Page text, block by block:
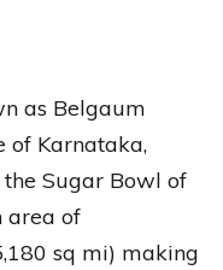
as Belgaum
of Karnataka,
Sugar Bowl of
area of
sq mi) making